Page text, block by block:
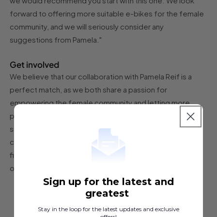
forward to offering more suitable e-bikes for the female
community, and we will seriously consider any
suggestions from Pamela."
Get involved
We believe that our collaboration with Pamela Reif is a
perfect match, as we both share a passion for
empowering the female community and letting more
people feel the joy of e-biking. One of the best ways to
stay in the loop with this exciting TENWAYS x Pamela Reif
collaboration is to
sign up for our newsletter
first to hear about all the latest updates and exclusive
offers! Stay tuned and never miss out!
Sign up for the latest and
greatest
Stay in the loop for the latest updates and exclusive